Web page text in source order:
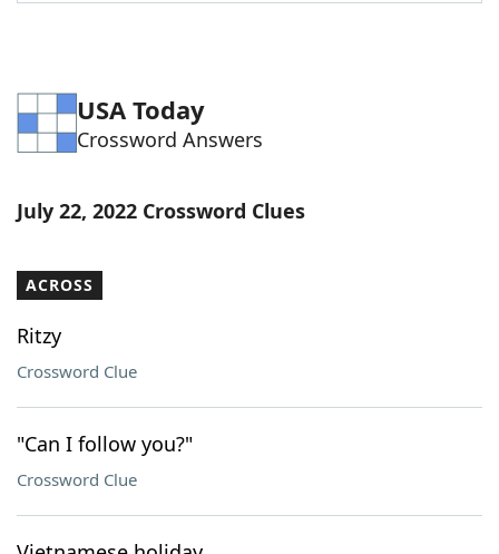
Word GamesHelpers
Our Brands
USA Today
Crossword Answers
July 22, 2022 Crossword Clues
ACROSS
Ritzy
Crossword Clue
"Can I follow you?"
Crossword Clue